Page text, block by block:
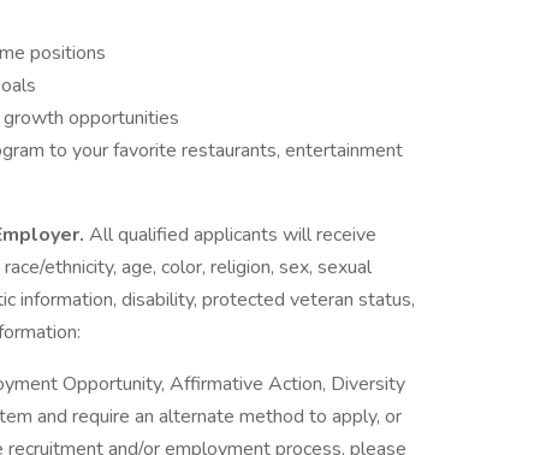
positions
growth opportunities
to your favorite restaurants, entertainment
All qualified applicants will receive
ethnicity, age, color, religion, sex, sexual
information, disability, protected veteran status,
Opportunity, Affirmative Action, Diversity
and require an alternate method to apply, or
and/or employment process, please